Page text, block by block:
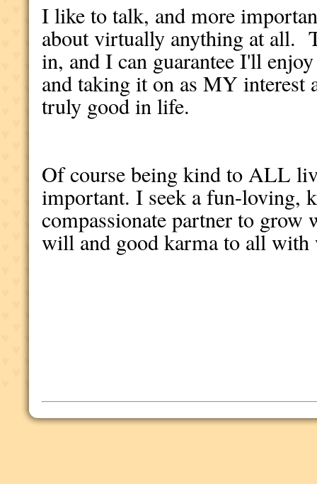
I like to talk, and more
about virtually anything at all.
in, and I can guarantee I'll
and taking it on as MY
truly good in life.
Of course being kind to ALL
important. I seek a fun-loving,
compassionate partner to grow
will and good karma to all